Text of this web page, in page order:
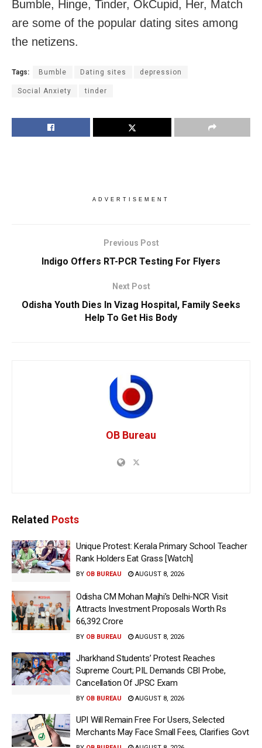
Bumble, Hinge, Tinder, OkCupid, Her, Match
are some of the popular dating sites among
the netizens.
Tags: Bumble Dating sites depression
Social Anxiety tinder
ADVERTISEMENT
Previous Post
Indigo Offers RT-PCR Testing For Flyers
Next Post
Odisha Youth Dies In Vizag Hospital, Family Seeks
Help To Get His Body
OB Bureau
Related Posts
Unique Protest: Kerala Primary School Teacher
Rank Holders Eat Grass [Watch]
BY OB BUREAU AUGUST 8, 2026
Odisha CM Mohan Majhi’s Delhi-NCR Visit
Attracts Investment Proposals Worth Rs
66,392 Crore
BY OB BUREAU AUGUST 8, 2026
Jharkhand Students’ Protest Reaches
Supreme Court; PIL Demands CBI Probe,
Cancellation Of JPSC Exam
BY OB BUREAU AUGUST 8, 2026
UPI Will Remain Free For Users, Selected
Merchants May Face Small Fees, Clarifies Govt